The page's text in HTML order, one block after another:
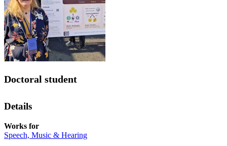
Doctoral student
Details
Works for
Speech, Music & Hearing